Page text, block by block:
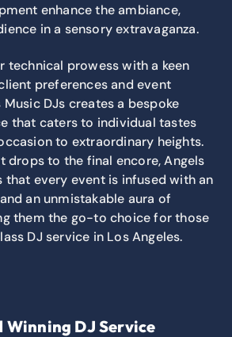
enhance the ambiance,
in a sensory extravaganza.
technical prowess with a keen
preferences and event
DJs creates a bespoke
that caters to individual tastes
to extraordinary heights.
drops to the final encore, Angels
that every event is infused with an
an unmistakable aura of
them the go-to choice for those
DJ service in Los Angeles.
Winning DJ Service